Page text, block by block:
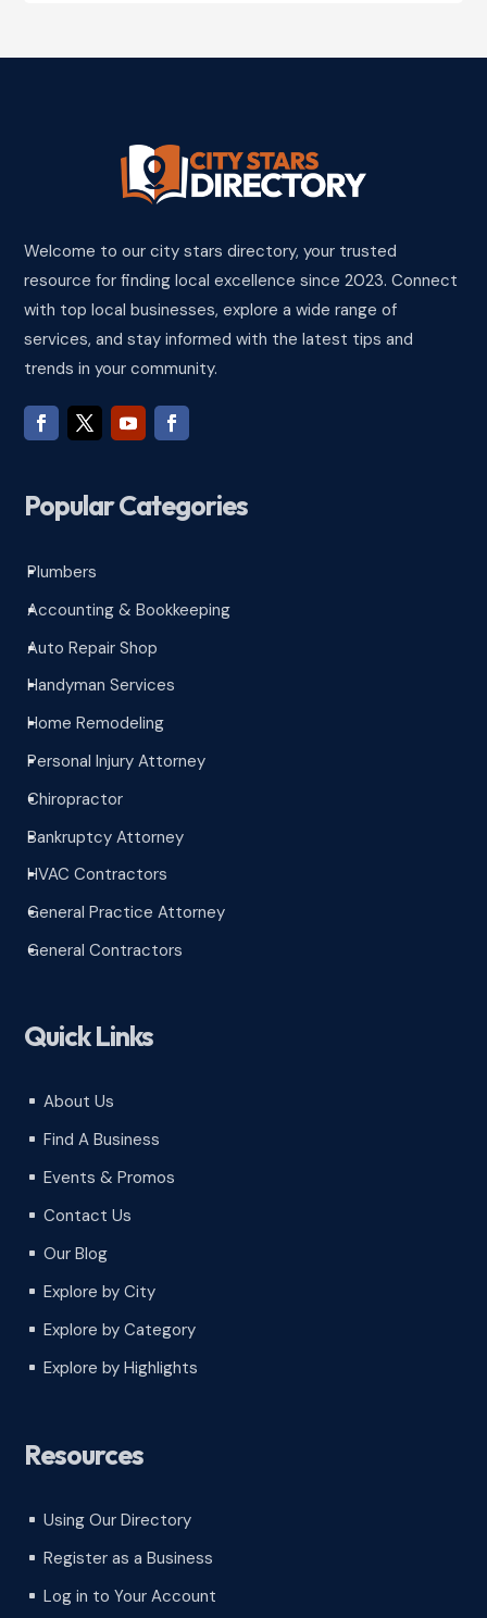
Welcome to our city stars directory, your trusted
resource for finding local excellence since 2023. Connect
with top local businesses, explore a wide range of
services, and stay informed with the latest tips and
trends in your community.
Popular Categories
^
Plumbers
^
Accounting & Bookkeeping
^
Auto Repair Shop
^
Handyman Services
^
Home Remodeling
^
Personal Injury Attorney
^
Chiropractor
^
Bankruptcy Attorney
^
HVAC Contractors
^
General Practice Attorney
^
General Contractors
Quick Links
^ About Us
^ Find A Business
^ Events & Promos
^ Contact Us
^ Our Blog
^ Explore by City
^ Explore by Category
^ Explore by Highlights
Resources
^ Using Our Directory
^ Register as a Business
^ Log in to Your Account